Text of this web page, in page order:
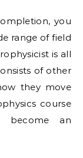
you
range of field
is all
of other
they move
course
become an